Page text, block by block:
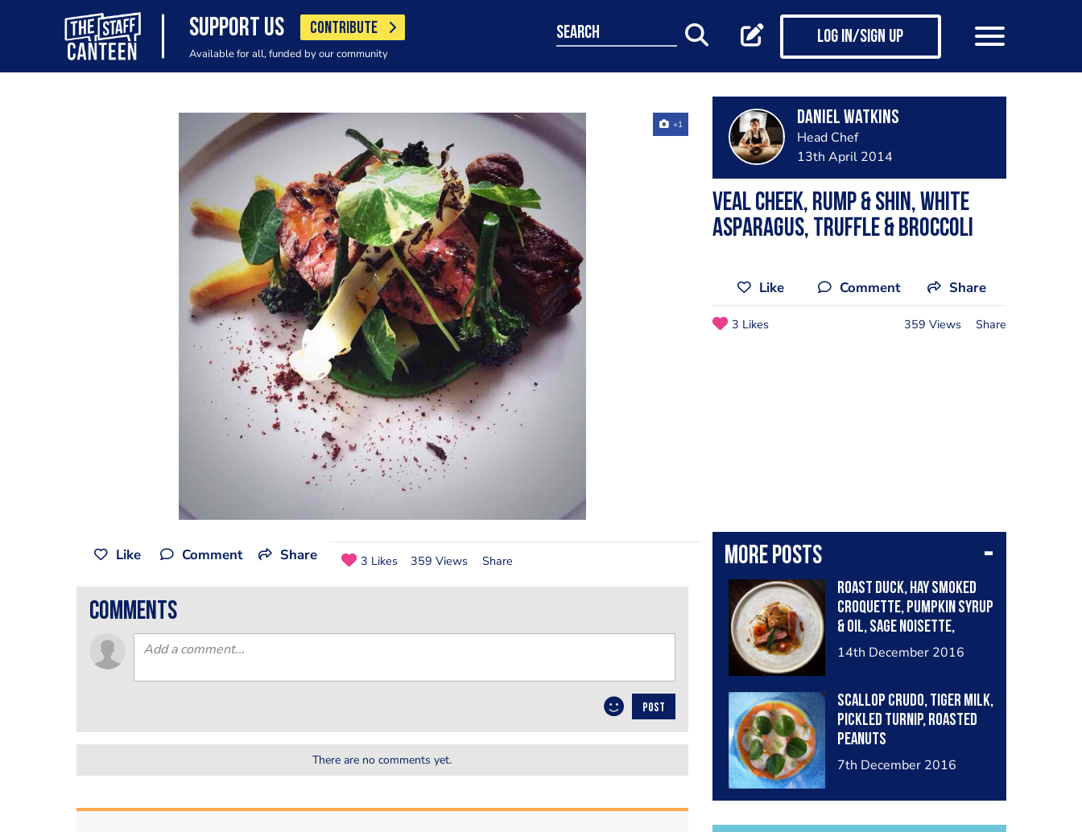
SUPPORT US CONTRIBUTE
Available for all, funded by our community
search Log in/Sign up
+1 Daniel Watkins
Head Chef
13th April 2014
Veal cheek, rump & shin, white
asparagus, truffle & broccoli
Like Comment Share
3 Likes 359 Views Share
More posts
Roast duck, hay smoked
croquette, pumpkin syrup
& oil, sage noisette,
chervil root purée
14th December 2016
Scallop crudo, tiger milk,
pickled turnip, roasted
peanuts
7th December 2016
Like Comment Share 3 Likes 359 Views Share
comments
POST
There are no comments yet.